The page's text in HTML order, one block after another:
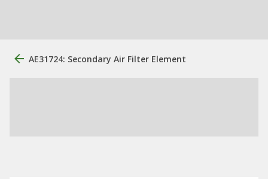
AE31724: Secondary Air Filter Element